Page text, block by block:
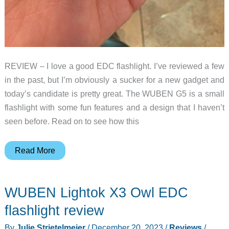
REVIEW – I love a good EDC flashlight. I’ve reviewed a few
in the past, but I’m obviously a sucker for a new gadget and
today’s candidate is pretty great. The WUBEN G5 is a small
flashlight with some fun features and a design that I haven’t
seen before. Read on to see how this
WUBEN
review
Read More
WUBEN Lightok X3 Owl EDC
flashlight review